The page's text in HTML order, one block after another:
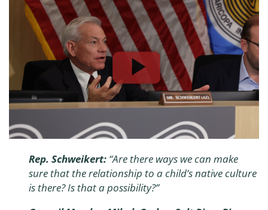
Rep. Schweikert: “Are there ways we can make
sure that the relationship to a child’s native culture
is there? Is that a possibility?”